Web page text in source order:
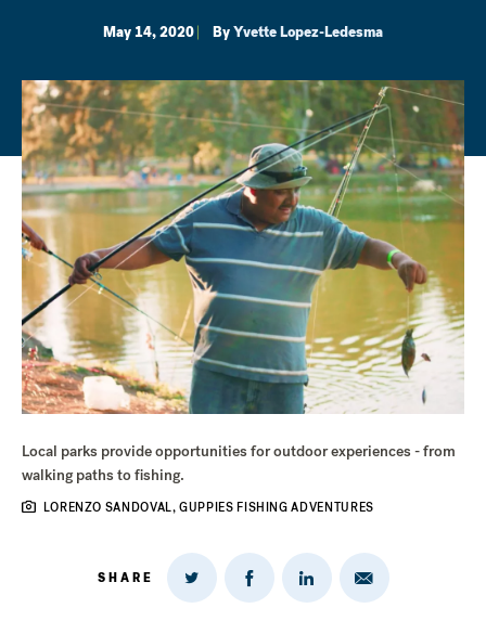
May 14, 2020 ByYvette Lopez-Ledesma
Local parks provide opportunities for outdoor experiences - from
walking paths to fishing.
LORENZO SANDOVAL, GUPPIES FISHING ADVENTURES
SHARE
Share
Twitter
Share
on
Share
on
Share
Email